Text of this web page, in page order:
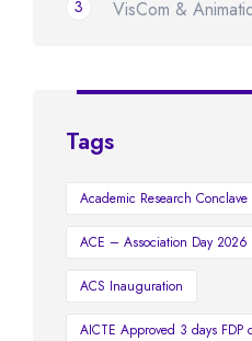
VisCom &
3
Tags
Academic Research Conclave
ACE – Association Day 2026
ACS Inauguration
AICTE Approved 3 days FDP